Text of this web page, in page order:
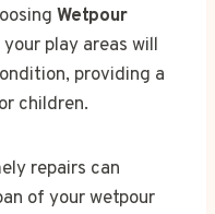
Wetpour
play areas will
providing a
children.
repairs can
of your wetpour